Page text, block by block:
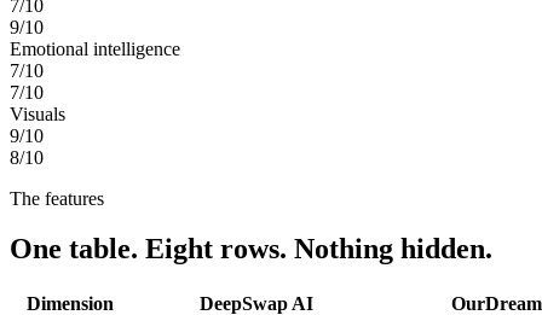
7/10
9/10
Emotional intelligence
7/10
7/10
Visuals
9/10
8/10
The features
One table. Eight rows. Nothing hidden.
Dimension DeepSwap AI